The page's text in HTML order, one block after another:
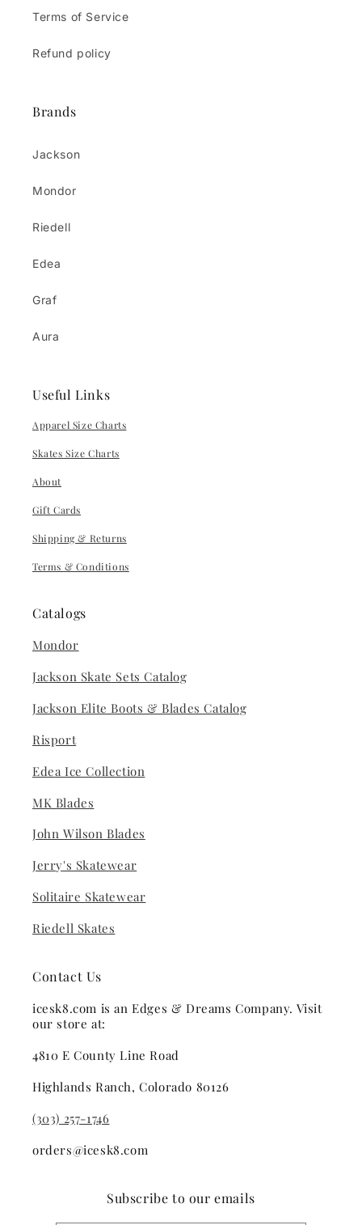
Terms of Service
Refund policy
Brands
Jackson
Mondor
Riedell
Edea
Graf
Aura
Useful Links
Apparel Size Charts
Skates Size Charts
About
Gift Cards
Shipping & Returns
Terms & Conditions
Catalogs
Mondor
Jackson Skate Sets Catalog
Jackson Elite Boots & Blades Catalog
Risport
Edea Ice Collection
MK Blades
John Wilson Blades
Jerry's Skatewear
Solitaire Skatewear
Riedell Skates
Contact Us
icesk8.com is an Edges & Dreams Company. Visit
our store at:
4810 E County Line Road
Highlands Ranch, Colorado 80126
(303) 257-1746
orders@icesk8.com
Subscribe to our emails